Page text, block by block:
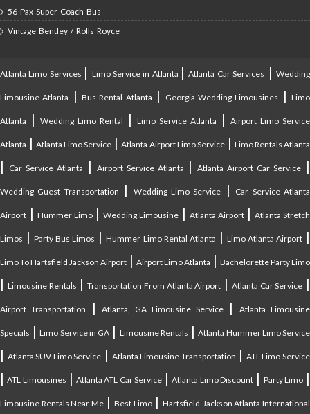
56-Pax Super Coach Bus
Vintage Bentley / Rolls Royce
Atlanta Limo Services | Limo Service in Atlanta |Atlanta Car Services |Wedding
Limousine Atlanta |Bus Rental Atlanta | Georgia Wedding Limousines |Limo
Atlanta | Wedding Limo Rental | Limo Service Atlanta | Airport Limo Service
Atlanta |Atlanta Limo Service |Atlanta Airport Limo Service| Limo Rentals Atlanta
| Car Service Atlanta | Airport Service Atlanta |Atlanta Airport Car Service |
Wedding Guest Transportation | Wedding Limo Service | Car Service Atlanta
Airport | Hummer Limo|Wedding Limousine | Atlanta Airport|Atlanta Stretch
Limos |Party Bus Limos |Hummer Limo Rental Atlanta | Limo Atlanta Airport |
Limo To Hartsfield Jackson Airport | Airport Limo Atlanta | Bachelorette Party Limo
| Limousine Rentals | Transportation From Atlanta Airport | Atlanta Car Service |
Airport Transportation |Atlanta, GA Limousine Service|Atlanta Limousine
Specials |Limo Service in GA | Limousine Rentals |Atlanta Hummer Limo Service
| Atlanta SUV Limo Service | Atlanta Limousine Transportation | ATL Limo Service
|ATL Limousines |Atlanta ATL Car Service|Atlanta Limo Discount | Party Limo|
Limousine Rentals Near Me|Best Limo| Hartsfield-Jackson Atlanta International